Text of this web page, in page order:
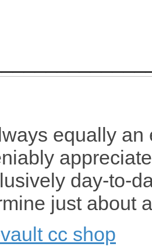
equally
day-to-
just about
cc shop